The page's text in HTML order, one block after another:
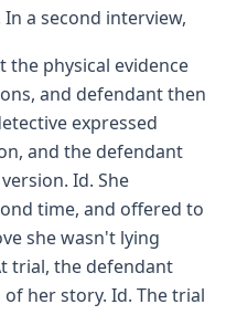
a second interview,
physical evidence
and defendant then
expressed
and the defendant
Id. She
time, and offered to
she wasn't lying
trial, the defendant
her story. Id. The trial